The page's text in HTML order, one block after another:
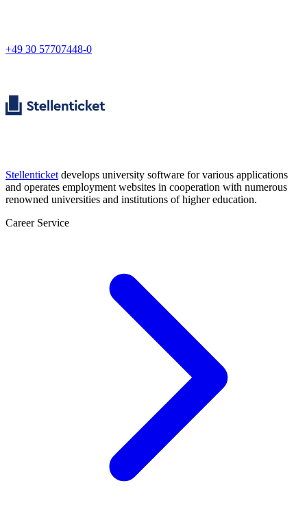
+49 30 57707448-0
Stellenticket develops university software for various applications
and operates employment websites in cooperation with numerous
renowned universities and institutions of higher education.
Career Service